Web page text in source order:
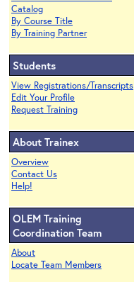
Catalog
By Course Title
By Training Partner
Students
View Registrations/Transcripts
Edit Your Profile
Request Training
About Trainex
Overview
Contact Us
Help!
OLEM Training
Coordination Team
About
Locate Team Members